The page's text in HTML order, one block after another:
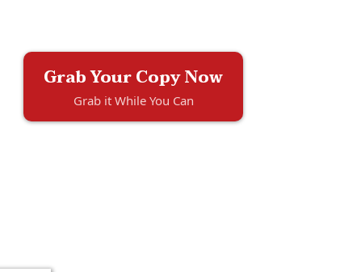
Grab Your Copy Now
Grab it While You Can